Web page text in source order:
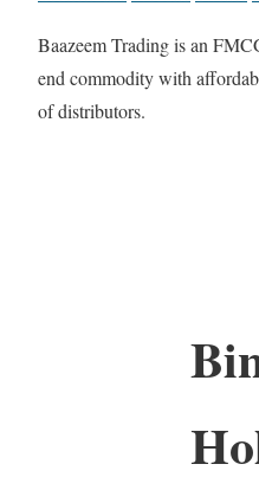
Baazeem Trading is an
end commodity with
of distributors.